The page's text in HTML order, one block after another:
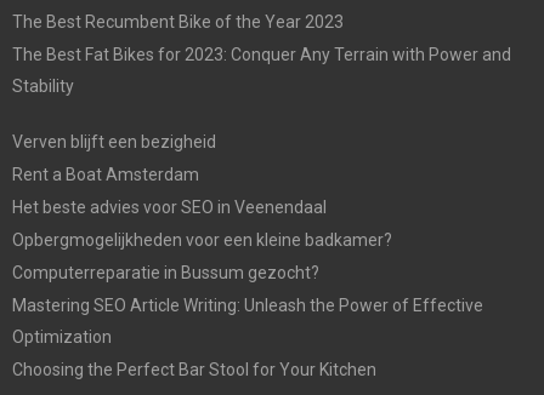
The Best Recumbent Bike of the Year 2023
The Best Fat Bikes for 2023: Conquer Any Terrain with Power and
Stability
Verven blijft een bezigheid
Rent a Boat Amsterdam
Het beste advies voor SEO in Veenendaal
Opbergmogelijkheden voor een kleine badkamer?
Computerreparatie in Bussum gezocht?
Mastering SEO Article Writing: Unleash the Power of Effective
Optimization
Choosing the Perfect Bar Stool for Your Kitchen